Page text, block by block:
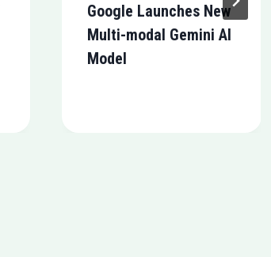
Google Launches New
Multi-modal Gemini AI
Model